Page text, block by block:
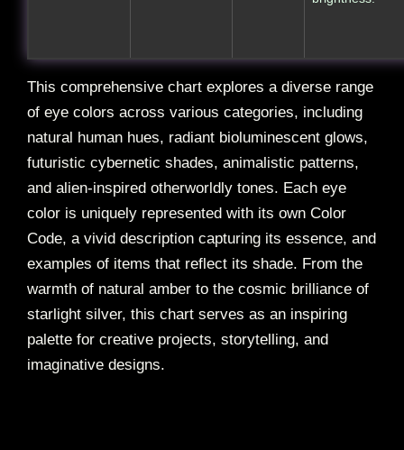
This comprehensive chart explores a diverse range
of eye colors across various categories, including
natural human hues, radiant bioluminescent glows,
futuristic cybernetic shades, animalistic patterns,
and alien-inspired otherworldly tones. Each eye
color is uniquely represented with its own Color
Code, a vivid description capturing its essence, and
examples of items that reflect its shade. From the
warmth of natural amber to the cosmic brilliance of
starlight silver, this chart serves as an inspiring
palette for creative projects, storytelling, and
imaginative designs.